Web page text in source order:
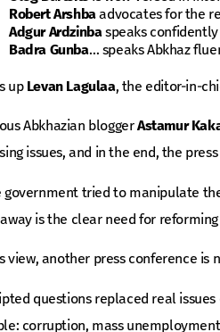
Robert Arshbaadvocates for the
Adgur Ardzinbaspeaks
Badra Gunba… speaks Abkhaz
up Levan Lagulaa, the editor-in-
Abkhazian bloggerAstamur
issues, and in the end, the
government tried to manipulate
is the clear need for
view, another press conference is
questions replaced real
corruption, mass